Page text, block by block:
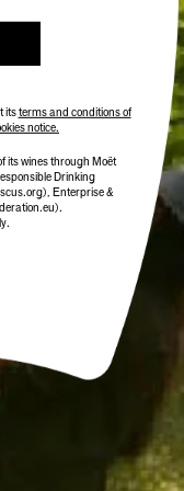
itsterms and conditions of
notice.
its wines through Moët
Drinking
, Enterprise &